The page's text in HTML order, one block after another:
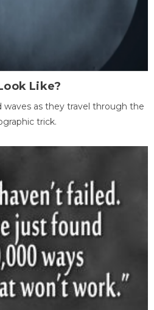
Like?
waves as they travel through the
trick.